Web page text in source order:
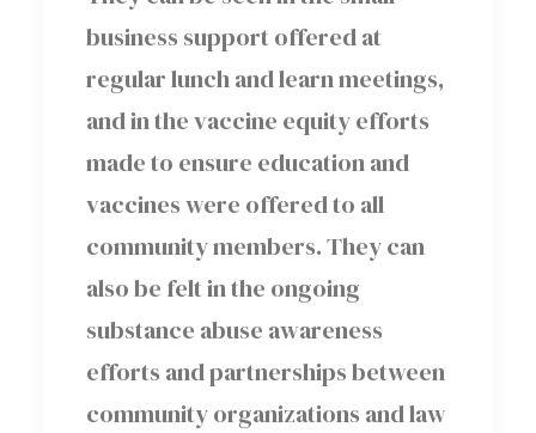
business support offered at
regular lunch and learn meetings,
and in the vaccine equity efforts
made to ensure education and
vaccines were offered to all
community members. They can
also be felt in the ongoing
substance abuse awareness
efforts and partnerships between
community organizations and law